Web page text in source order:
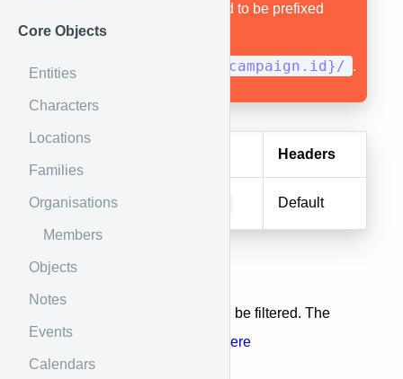
Core Objects
Entities
Characters
Locations
Families
Organisations
Members
Objects
Notes
Events
Calendars
documented here need to be prefixed
with
1.0/campaigns/{campaign.id}/ .
Headers
GET/HEAD Default
URL Parameters
The list of returned entities can be filtered. The
available filters are
available here